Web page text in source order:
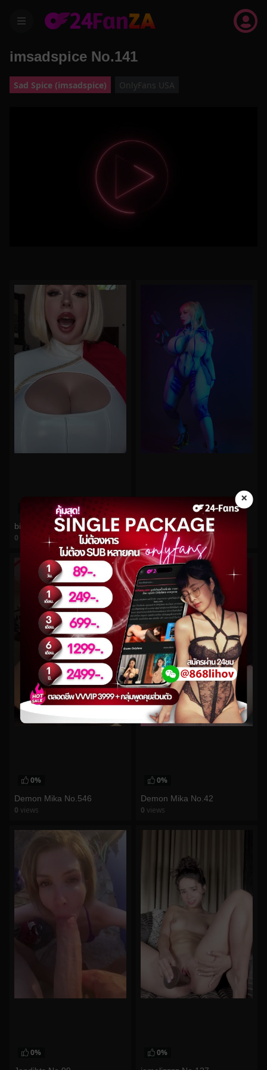
menu
×
imsadspice No.141
Sad Spice (imsadspice) OnlyFans USA
bishoujomom No.575
0
watch video
bishoujomom No.662
views
watch video
0%
Demon Mika No.546
0 views
0%
Demon Mika No.42
0 views
0% 0%